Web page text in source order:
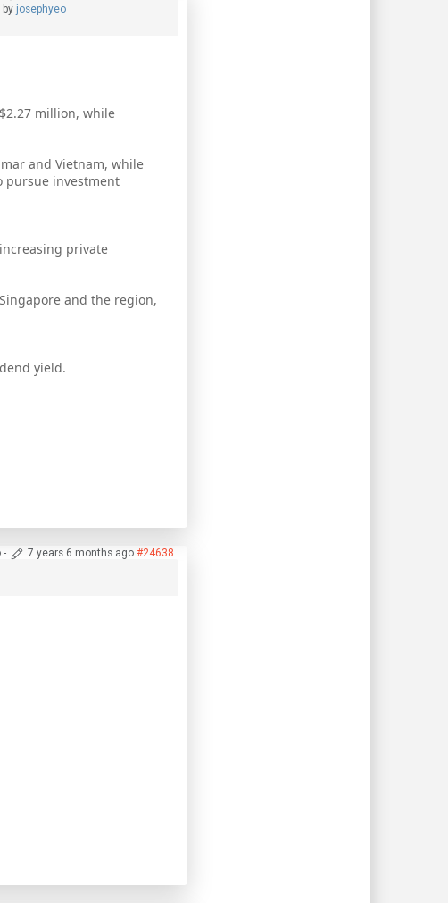
by josephyeo
million, while
and Vietnam, while
pursue investment
private
and the region,
yield.
- 7 years 6 months ago #24638